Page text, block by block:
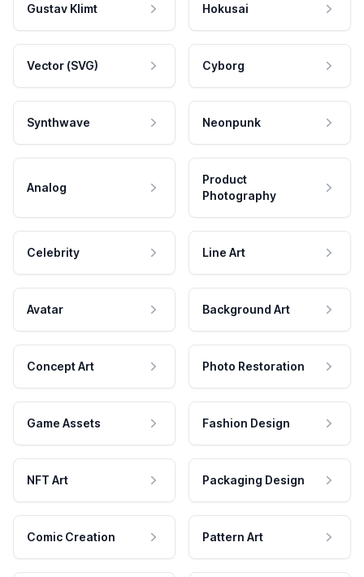
Gustav Klimt Hokusai
Vector (SVG) Cyborg
Synthwave Neonpunk
Analog
Product
Photography
Celebrity Line Art
Avatar Background Art
Concept Art Photo Restoration
Game Assets Fashion Design
NFT Art Packaging Design
Comic Creation Pattern Art